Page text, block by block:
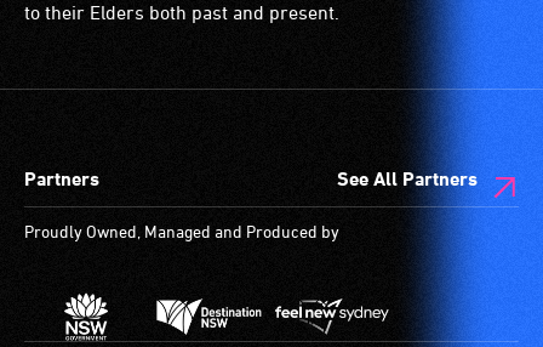
to their Elders both past and present.
Partners See All Partners
Proudly Owned, Managed and Produced by